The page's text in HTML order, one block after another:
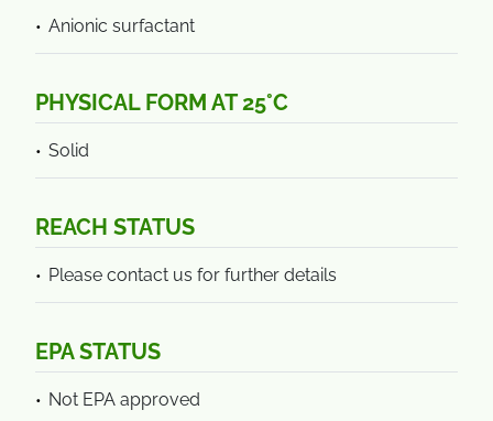
Anionic surfactant
PHYSICAL FORM AT 25°C
Solid
REACH STATUS
Please contact us for further details
EPA STATUS
Not EPA approved